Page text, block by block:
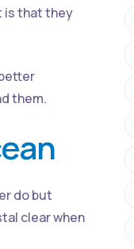
is that they
them.
do but
clear when